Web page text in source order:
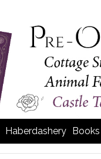
Haberdashery Books